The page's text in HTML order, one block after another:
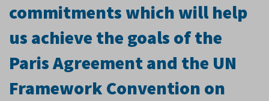
commitments which will help
us achieve the goals of the
Paris Agreement and the UN
Framework Convention on